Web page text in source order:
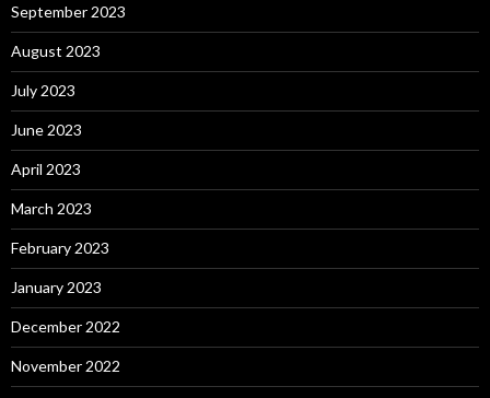
September 2023
August 2023
July 2023
June 2023
April 2023
March 2023
February 2023
January 2023
December 2022
November 2022